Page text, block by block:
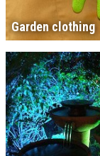
Garden clothing